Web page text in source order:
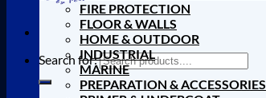
Search for:
FIRE PROTECTION
FLOOR & WALLS
HOME & OUTDOOR
INDUSTRIAL
MARINE
PREPARATION & ACCESSORIES